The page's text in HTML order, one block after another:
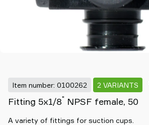
Item number: 0100262 2 VARIANTS
Fitting 5x1/8" NPSF female, 50
A variety of fittings for suction cups.
Support